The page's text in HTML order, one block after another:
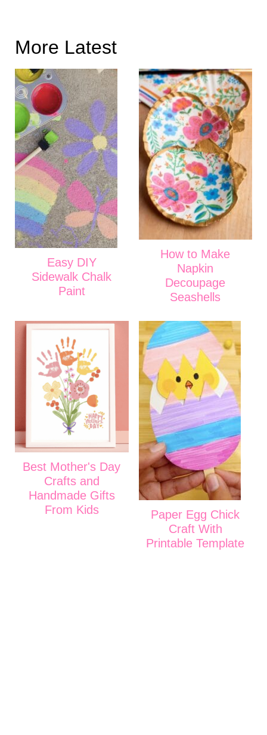
More Latest
Easy DIY
Sidewalk Chalk
Paint
How to Make
Napkin
Decoupage
Seashells
Best Mother's Day
Crafts and
Handmade Gifts
From Kids
Paper Egg Chick
Craft With
Printable Template